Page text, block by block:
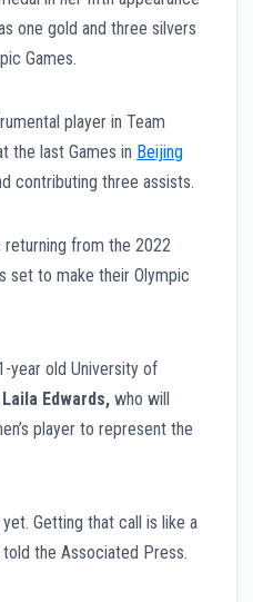
one gold and three silvers
Games.
player in Team
the last Games in Beijing
contributing three assists.
returning from the 2022
set to make their Olympic
year old University of
Laila Edwards, who will
player to represent the
Getting that call is like a
the Associated Press.